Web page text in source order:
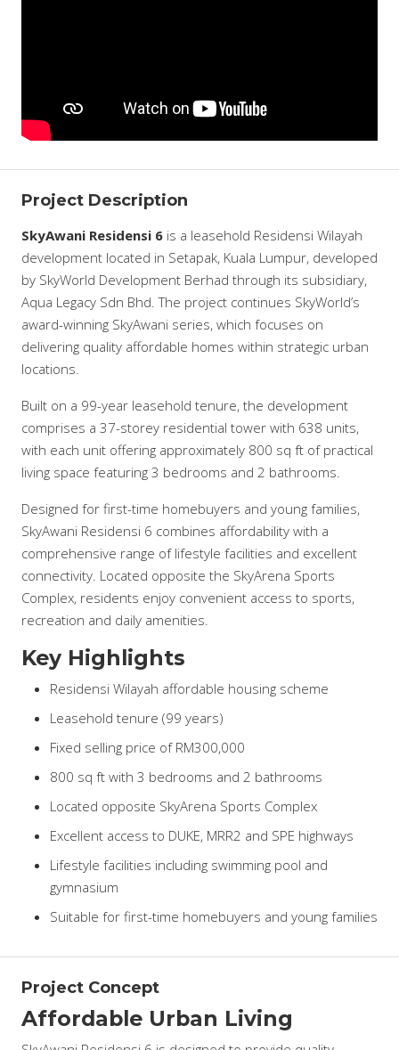
Project Description
SkyAwani Residensi 6 is a leasehold Residensi Wilayah
development located in Setapak, Kuala Lumpur, developed
by SkyWorld Development Berhad through its subsidiary,
Aqua Legacy Sdn Bhd. The project continues SkyWorld’s
award-winning SkyAwani series, which focuses on
delivering quality affordable homes within strategic urban
locations.
Built on a 99-year leasehold tenure, the development
comprises a 37-storey residential tower with 638 units,
with each unit offering approximately 800 sq ft of practical
living space featuring 3 bedrooms and 2 bathrooms.
Designed for first-time homebuyers and young families,
SkyAwani Residensi 6 combines affordability with a
comprehensive range of lifestyle facilities and excellent
connectivity. Located opposite the SkyArena Sports
Complex, residents enjoy convenient access to sports,
recreation and daily amenities.
Key Highlights
Residensi Wilayah affordable housing scheme
Leasehold tenure (99 years)
Fixed selling price of RM300,000
800 sq ft with 3 bedrooms and 2 bathrooms
Located opposite SkyArena Sports Complex
Excellent access to DUKE, MRR2 and SPE highways
Lifestyle facilities including swimming pool and
gymnasium
Suitable for first-time homebuyers and young families
Project Concept
Affordable Urban Living